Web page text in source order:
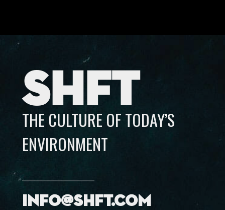
SHFT
THE CULTURE OF TODAY’S
ENVIRONMENT
info@shft.com